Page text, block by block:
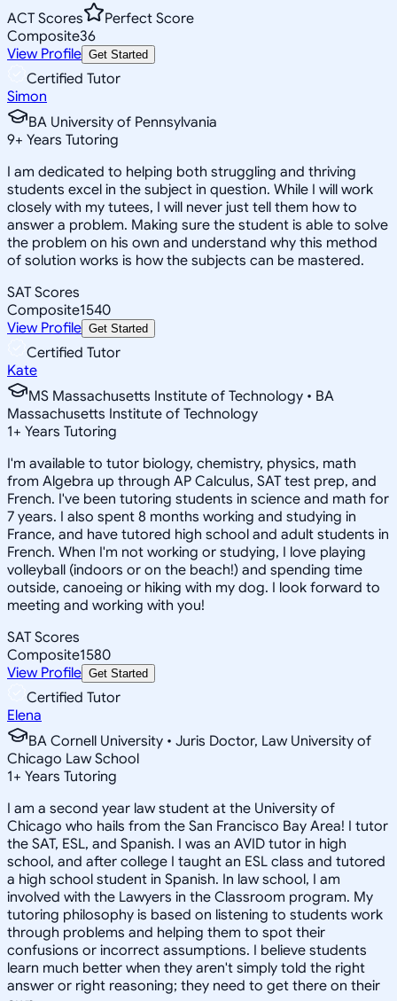
ACT Scores
Perfect Score
Composite36
View Profile Get Started
Certified Tutor
Simon
BA University of Pennsylvania
9+ Years Tutoring
I am dedicated to helping both struggling and thriving
students excel in the subject in question. While I will work
closely with my tutees, I will never just tell them how to
answer a problem. Making sure the student is able to solve
the problem on his own and understand why this method
of solution works is how the subjects can be mastered.
SAT Scores
Composite1540
View Profile Get Started
Certified Tutor
Kate
MS Massachusetts Institute of Technology • BA
Massachusetts Institute of Technology
1+ Years Tutoring
I'm available to tutor biology, chemistry, physics, math
from Algebra up through AP Calculus, SAT test prep, and
French. I've been tutoring students in science and math for
7 years. I also spent 8 months working and studying in
France, and have tutored high school and adult students in
French. When I'm not working or studying, I love playing
volleyball (indoors or on the beach!) and spending time
outside, canoeing or hiking with my dog. I look forward to
meeting and working with you!
SAT Scores
Composite1580
View Profile Get Started
Certified Tutor
Elena
BA Cornell University • Juris Doctor, Law University of
Chicago Law School
1+ Years Tutoring
I am a second year law student at the University of
Chicago who hails from the San Francisco Bay Area! I tutor
the SAT, ESL, and Spanish. I was an AVID tutor in high
school, and after college I taught an ESL class and tutored
a high school student in Spanish. In law school, I am
involved with the Lawyers in the Classroom program. My
tutoring philosophy is based on listening to students work
through problems and helping them to spot their
confusions or incorrect assumptions. I believe students
learn much better when they aren't simply told the right
answer or right reasoning; they need to get there on their